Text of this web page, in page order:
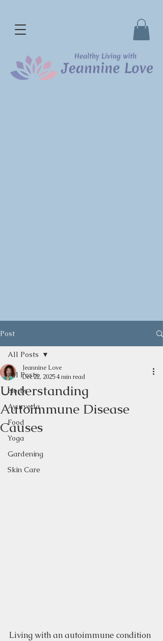
Post
All Posts
Herbs
Ayurveda
Food
Yoga
Gardening
Skin Care
All Posts
Understanding
Autoimmune Disease
Causes
Jeannine Love
Dec 22, 20254 min read
Living with an autoimmune condition